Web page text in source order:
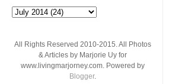
All Rights Reserved 2010-2015. All Photos
& Articles by Marjorie Uy for
www.livingmarjorney.com. Powered by
Blogger.